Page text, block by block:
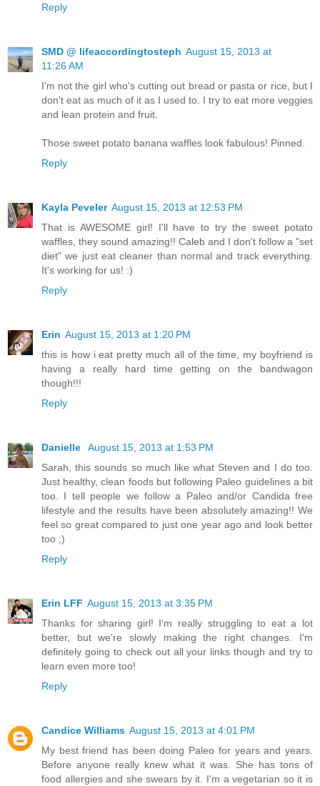
Reply
SMD @ lifeaccordingtosteph August 15, 2013 at
11:26 AM
I'm not the girl who's cutting out bread or pasta or rice, but I
don't eat as much of it as I used to. I try to eat more veggies
and lean protein and fruit.
Those sweet potato banana waffles look fabulous! Pinned.
Reply
Kayla Peveler August 15, 2013 at 12:53 PM
That is AWESOME girl! I'll have to try the sweet potato
waffles, they sound amazing!! Caleb and I don't follow a "set
diet" we just eat cleaner than normal and track everything.
It's working for us! :)
Reply
Erin August 15, 2013 at 1:20 PM
this is how i eat pretty much all of the time, my boyfriend is
having a really hard time getting on the bandwagon
though!!!
Reply
Danielle
August 15, 2013 at 1:53 PM
Sarah, this sounds so much like what Steven and I do too.
Just healthy, clean foods but following Paleo guidelines a bit
too. I tell people we follow a Paleo and/or Candida free
lifestyle and the results have been absolutely amazing!! We
feel so great compared to just one year ago and look better
too ;)
Reply
Erin LFF August 15, 2013 at 3:35 PM
Thanks for sharing girl! I'm really struggling to eat a lot
better, but we're slowly making the right changes. I'm
definitely going to check out all your links though and try to
learn even more too!
Reply
Candice Williams August 15, 2013 at 4:01 PM
My best friend has been doing Paleo for years and years.
Before anyone really knew what it was. She has tons of
food allergies and she swears by it. I'm a vegetarian so it is